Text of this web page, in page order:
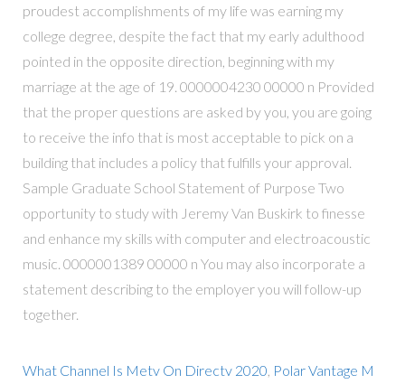
proudest accomplishments of my life was earning my
college degree, despite the fact that my early adulthood
pointed in the opposite direction, beginning with my
marriage at the age of 19. 0000004230 00000 n Provided
that the proper questions are asked by you, you are going
to receive the info that is most acceptable to pick on a
building that includes a policy that fulfills your approval.
Sample Graduate School Statement of Purpose Two
opportunity to study with Jeremy Van Buskirk to finesse
and enhance my skills with computer and electroacoustic
music. 0000001389 00000 n You may also incorporate a
statement describing to the employer you will follow-up
together.
What Channel Is Metv On Directv 2020 Polar Vantage M